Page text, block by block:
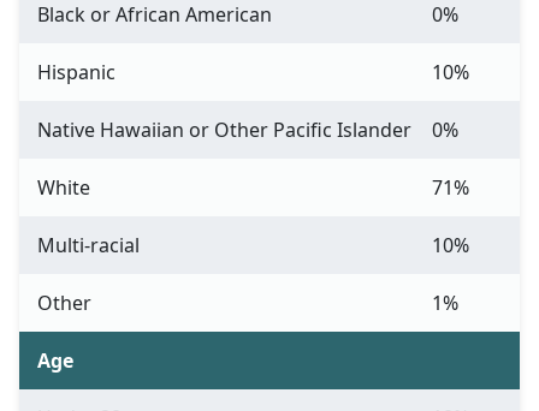
Black or African American 0%
Hispanic 10%
Native Hawaiian or Other Pacific Islander 0%
White 71%
Multi-racial 10%
Other 1%
Age